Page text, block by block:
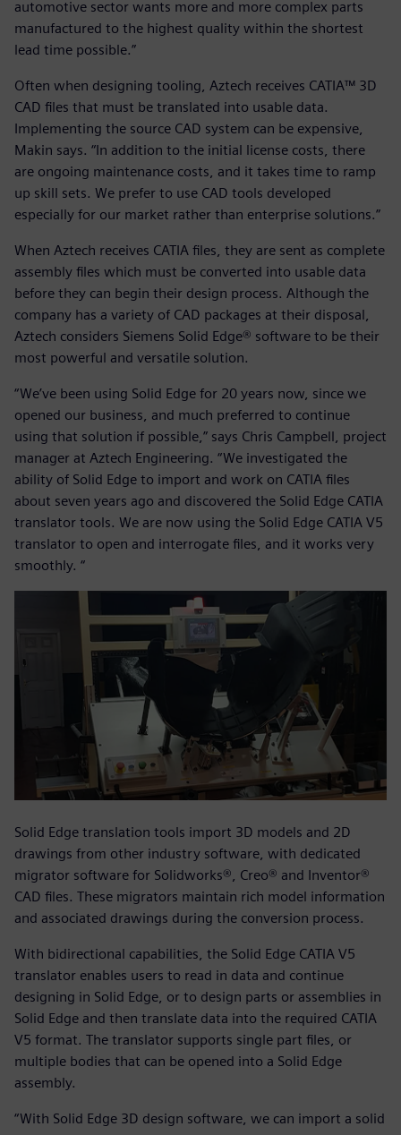
automotive sector wants more and more complex parts
manufactured to the highest quality within the shortest
lead time possible.”
Often when designing tooling, Aztech receives CATIA™ 3D
CAD files that must be translated into usable data.
Implementing the source CAD system can be expensive,
Makin says. “In addition to the initial license costs, there
are ongoing maintenance costs, and it takes time to ramp
up skill sets. We prefer to use CAD tools developed
especially for our market rather than enterprise solutions.”
When Aztech receives CATIA files, they are sent as complete
assembly files which must be converted into usable data
before they can begin their design process. Although the
company has a variety of CAD packages at their disposal,
Aztech considers Siemens Solid Edge® software to be their
most powerful and versatile solution.
“We’ve been using Solid Edge for 20 years now, since we
opened our business, and much preferred to continue
using that solution if possible,” says Chris Campbell, project
manager at Aztech Engineering. “We investigated the
ability of Solid Edge to import and work on CATIA files
about seven years ago and discovered the Solid Edge CATIA
translator tools. We are now using the Solid Edge CATIA V5
translator to open and interrogate files, and it works very
smoothly. “
Solid Edge translation tools import 3D models and 2D
drawings from other industry software, with dedicated
migrator software for Solidworks®, Creo® and Inventor®
CAD files. These migrators maintain rich model information
and associated drawings during the conversion process.
With bidirectional capabilities, the Solid Edge CATIA V5
translator enables users to read in data and continue
designing in Solid Edge, or to design parts or assemblies in
Solid Edge and then translate data into the required CATIA
V5 format. The translator supports single part files, or
multiple bodies that can be opened into a Solid Edge
assembly.
“With Solid Edge 3D design software, we can import a solid